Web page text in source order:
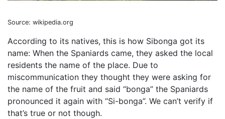
Source: wikipedia.org
According to its natives, this is how Sibonga got its
name: When the Spaniards came, they asked the local
residents the name of the place. Due to
miscommunication they thought they were asking for
the name of the fruit and said “bonga” the Spaniards
pronounced it again with “Si-bonga”. We can’t verify if
that’s true or not though.